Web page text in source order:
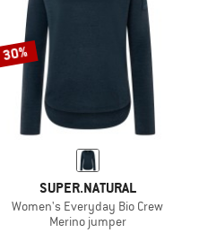
30%
SUPER.NATURAL
Women's Everyday Bio Crew
Merino jumper